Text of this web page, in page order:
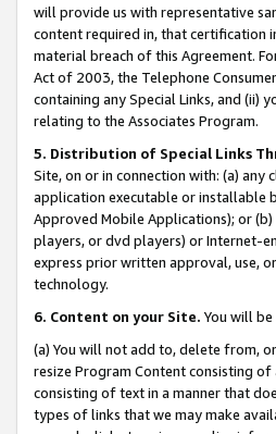
will provide us with representative
content required in, that certification
material breach of this Agreement.
Act of 2003, the Telephone
containing any Special Links, and (ii)
relating to the Associates Program.
5. Distribution of Special Links
Site, on or in connection with: (a)
application executable or installable
Approved Mobile Applications); or
players, or dvd players) or Internet-
express prior written approval, use,
technology.
6. Content on your Site. You will
(a) You will not add to, delete from,
resize Program Content consisting
consisting of text in a manner that
types of links that we may make